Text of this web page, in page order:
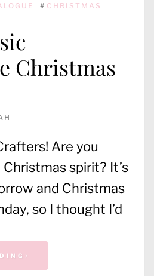
# CHRISTMAS
Christmas
Are you
spirit? It’s
and Christmas
so I thought I’d